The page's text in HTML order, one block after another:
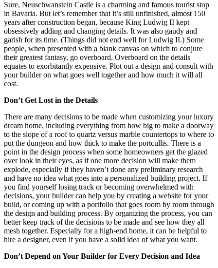
Sure, Neuschwanstein Castle is a charming and famous tourist stop
in Bavaria. But let’s remember that it’s still unfinished, almost 150
years after construction began, because King Ludwig II kept
obsessively adding and changing details. It was also gaudy and
garish for its time. (Things did not end well for Ludwig II.) Some
people, when presented with a blank canvas on which to conjure
their greatest fantasy, go overboard. Overboard on the details
equates to exorbitantly expensive. Plot out a design and consult with
your builder on what goes well together and how much it will all
cost.
Don’t Get Lost in the Details
There are many decisions to be made when customizing your luxury
dream home, including everything from how big to make a doorway
to the slope of a roof to quartz versus marble countertops to where to
put the dungeon and how thick to make the portcullis. There is a
point in the design process when some homeowners get the glazed
over look in their eyes, as if one more decision will make them
explode, especially if they haven’t done any preliminary research
and have no idea what goes into a personalized building project. If
you find yourself losing track or becoming overwhelmed with
decisions, your builder can help you by creating a website for your
build, or coming up with a portfolio that goes room by room through
the design and building process. By organizing the process, you can
better keep track of the decisions to be made and see how they all
mesh together. Especially for a high-end home, it can be helpful to
hire a designer, even if you have a solid idea of what you want.
Don’t Depend on Your Builder for Every Decision and Idea